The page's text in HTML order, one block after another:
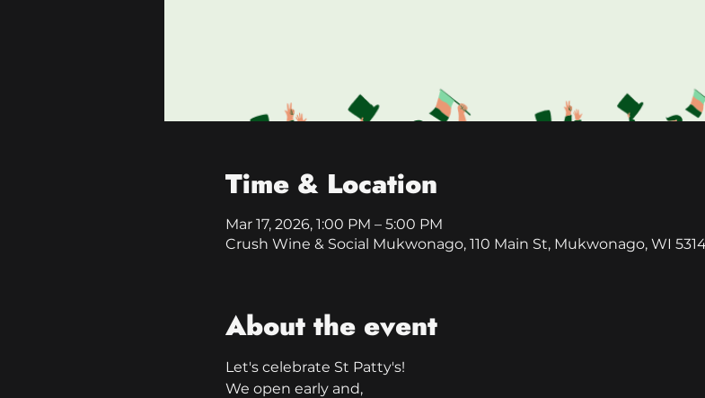
Time & Location
Mar 17, 2026, 1:00 PM – 5:00 PM
Crush Wine & Social Mukwonago, 110 Main St, Mukwonago, WI
About the event
Let's celebrate St Patty's!
We open early and,